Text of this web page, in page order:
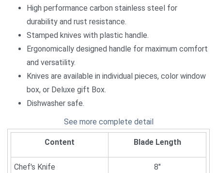
High performance carbon stainless steel for
durability and rust resistance.
Stamped knives with plastic handle.
Ergonomically designed handle for maximum comfort
and versatility.
Knives are available in individual pieces, color window
box, or Deluxe gift Box.
Dishwasher safe.
See more complete detail
Content Blade Length
Chef's Knife 8"